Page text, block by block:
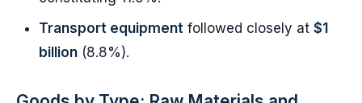
Transport equipment followed closely at $1
billion (8.8%).